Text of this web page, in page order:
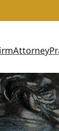
Attorney